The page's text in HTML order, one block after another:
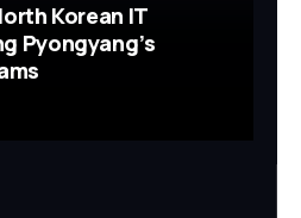
Korean IT
Pyongyang’s